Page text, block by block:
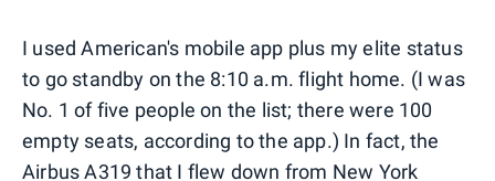
I used American's mobile app plus my elite status
to go standby on the 8:10 a.m. flight home. (I was
No. 1 of five people on the list; there were 100
empty seats, according to the app.) In fact, the
Airbus A319 that I flew down from New York